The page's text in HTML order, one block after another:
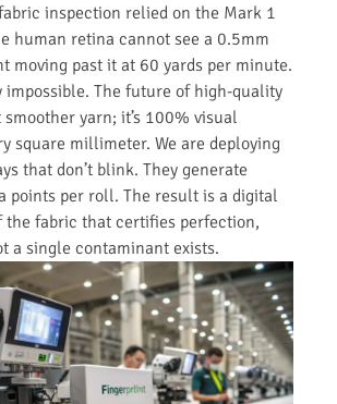
inspection relied on the Mark 1
human retina cannot see a 0.5mm
moving past it at 60 yards per minute.
impossible. The future of high-quality
yarn; it’s 100% visual
square millimeter. We are deploying
that don’t blink. They generate
points per roll. The result is a digital
fabric that certifies perfection,
a single contaminant exists.